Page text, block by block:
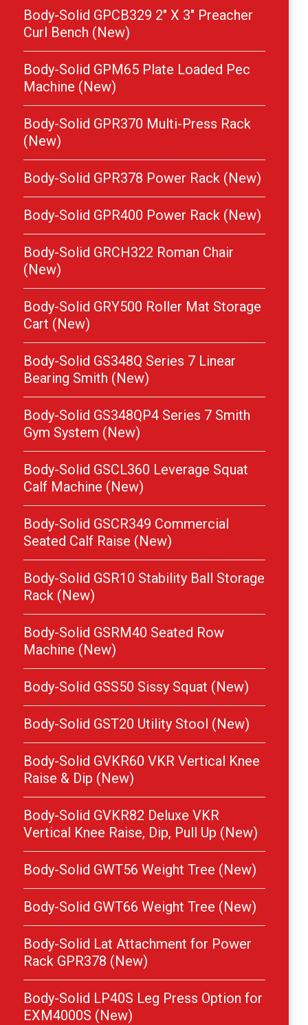
Body-Solid GPCB329 2″ X 3″ Preacher
Curl Bench (New)
Body-Solid GPM65 Plate Loaded Pec
Machine (New)
Body-Solid GPR370 Multi-Press Rack
(New)
Body-Solid GPR378 Power Rack (New)
Body-Solid GPR400 Power Rack (New)
Body-Solid GRCH322 Roman Chair
(New)
Body-Solid GRY500 Roller Mat Storage
Cart (New)
Body-Solid GS348Q Series 7 Linear
Bearing Smith (New)
Body-Solid GS348QP4 Series 7 Smith
Gym System (New)
Body-Solid GSCL360 Leverage Squat
Calf Machine (New)
Body-Solid GSCR349 Commercial
Seated Calf Raise (New)
Body-Solid GSR10 Stability Ball Storage
Rack (New)
Body-Solid GSRM40 Seated Row
Machine (New)
Body-Solid GSS50 Sissy Squat (New)
Body-Solid GST20 Utility Stool (New)
Body-Solid GVKR60 VKR Vertical Knee
Raise & Dip (New)
Body-Solid GVKR82 Deluxe VKR
Vertical Knee Raise, Dip, Pull Up (New)
Body-Solid GWT56 Weight Tree (New)
Body-Solid GWT66 Weight Tree (New)
Body-Solid Lat Attachment for Power
Rack GPR378 (New)
Body-Solid LP40S Leg Press Option for
EXM4000S (New)